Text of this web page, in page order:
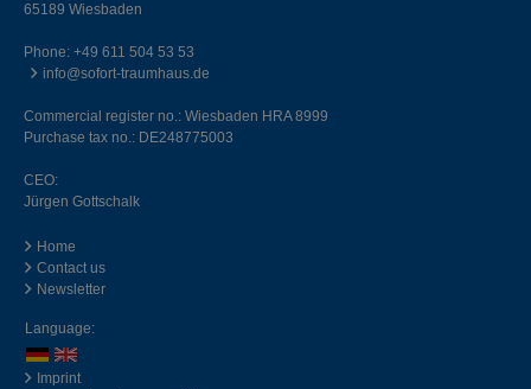
65189 Wiesbaden
Phone: +49 611 504 53 53
info@sofort-traumhaus.de
Commercial register no.: Wiesbaden HRA 8999
Purchase tax no.: DE248775003
CEO:
Jürgen Gottschalk
Home
Contact us
Newsletter
Language:
Imprint